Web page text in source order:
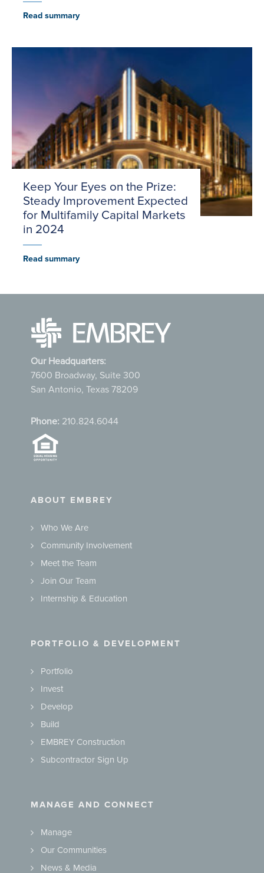
Read summary
Keep Your Eyes on the Prize:
Steady Improvement Expected
for Multifamily Capital Markets
in 2024
Read summary
Our Headquarters:
7600 Broadway, Suite 300
San Antonio, Texas 78209
Phone: 210.824.6044
ABOUT EMBREY
Who We Are
Community Involvement
Meet the Team
Join Our Team
Internship & Education
PORTFOLIO & DEVELOPMENT
Portfolio
Invest
Develop
Build
EMBREY Construction
Subcontractor Sign Up
MANAGE AND CONNECT
Manage
Our Communities
News & Media